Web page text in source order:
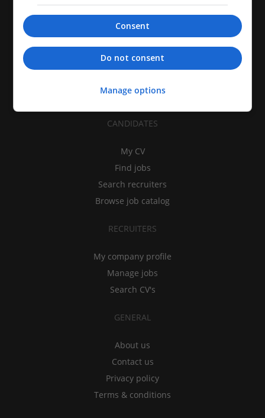
CANDIDATES
My CV
Find jobs
Search recruiters
Browse job catalog
RECRUITERS
My company profile
Manage jobs
Search CV's
GENERAL
About us
Contact us
Privacy policy
Terms & conditions
Consent
Do not consent
Manage options